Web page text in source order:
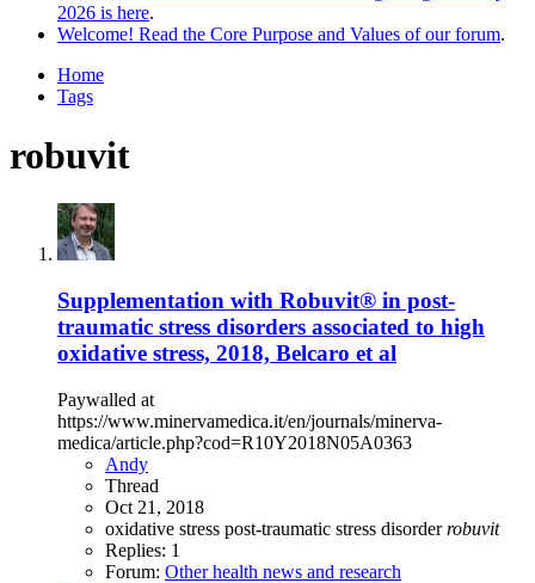
2026 is here.
Welcome! Read the Core Purpose and Values of our forum.
Home
Tags
robuvit
Supplementation with Robuvit® in post-
traumatic stress disorders associated to high
oxidative stress, 2018, Belcaro et al
Paywalled at
https://www.minervamedica.it/en/journals/minerva-
medica/article.php?cod=R10Y2018N05A0363
Andy
Thread
Oct 21, 2018
oxidative stress post-traumatic stress disorderrobuvit
Replies: 1
Forum: Other health news and research